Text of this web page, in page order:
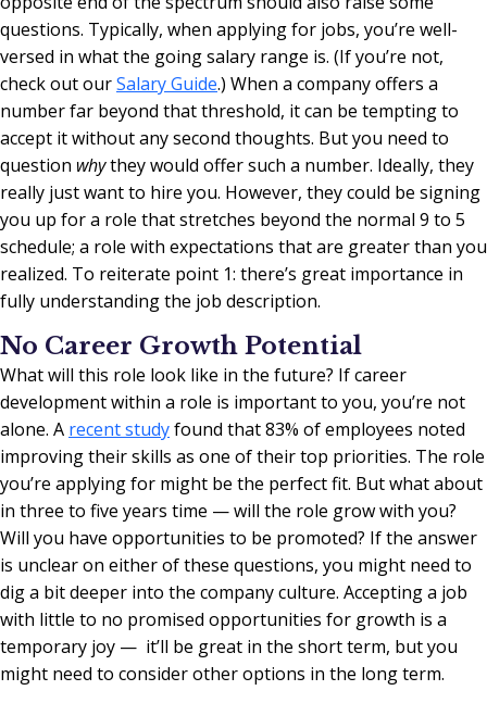
questions. Typically, when applying for jobs, you’re well-
versed in what the going salary range is. (If you’re not,
check out ourSalary Guide.) When a company offers a
number far beyond that threshold, it can be tempting to
accept it without any second thoughts. But you need to
question whythey would offer such a number. Ideally, they
really just want to hire you. However, they could be signing
you up for a role that stretches beyond the normal 9 to 5
schedule; a role with expectations that are greater than you
realized. To reiterate point 1: there’s great importance in
fully understanding the job description.
No Career Growth Potential
What will this role look like in the future? If career
development within a role is important to you, you’re not
alone. A recent studyfound that 83% of employees noted
improving their skills as one of their top priorities. The role
you’re applying for might be the perfect fit. But what about
in three to five years time — will the role grow with you?
Will you have opportunities to be promoted? If the answer
is unclear on either of these questions, you might need to
dig a bit deeper into the company culture. Accepting a job
with little to no promised opportunities for growth is a
temporary joy — it’ll be great in the short term, but you
might need to consider other options in the long term.